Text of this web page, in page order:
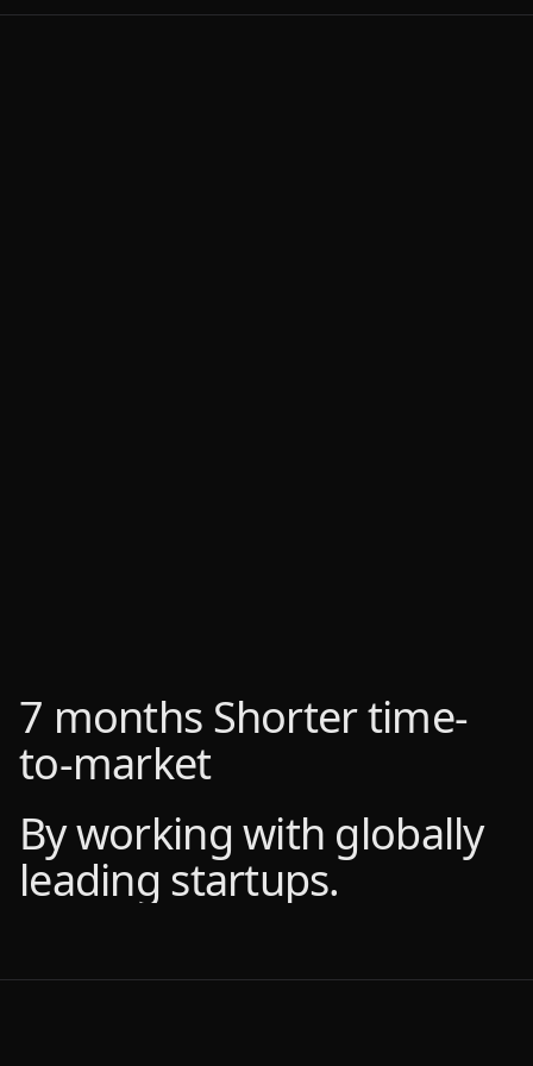
7 months Shorter time-
to-market
7 months Shorter time-
to-market
By working with globally
leading startups.
By working with globally
leading startups.